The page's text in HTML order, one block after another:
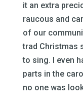
it an extra
raucous and
of our
trad Christmas
to sing. I even
parts in the
no one was